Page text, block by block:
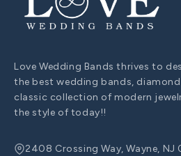
Love Wedding Bands thrives to
the best wedding bands,
classic collection of modern
the style of today!!
2408 Crossing Way, Wayne,